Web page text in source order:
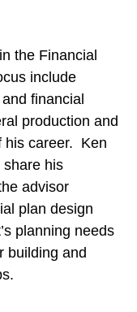
the Financial
include
financial
production and
his career. Ken
share his
advisor
plan design
planning needs
building and